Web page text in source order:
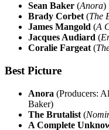
Sean Baker (Anora)
Brady Corbet (The
James Mangold (A
Jacques Audiard (
Coralie Fargeat (
Best Picture
Anora (Producers:
Baker)
The Brutalist (
A Complete